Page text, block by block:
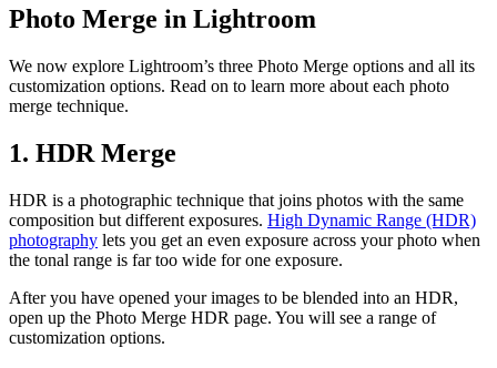
Photo Merge in Lightroom
We now explore Lightroom’s three Photo Merge options and all its
customization options. Read on to learn more about each photo
merge technique.
1. HDR Merge
HDR is a photographic technique that joins photos with the same
composition but different exposures. High Dynamic Range (HDR)
photography lets you get an even exposure across your photo when
the tonal range is far too wide for one exposure.
After you have opened your images to be blended into an HDR,
open up the Photo Merge HDR page. You will see a range of
customization options.